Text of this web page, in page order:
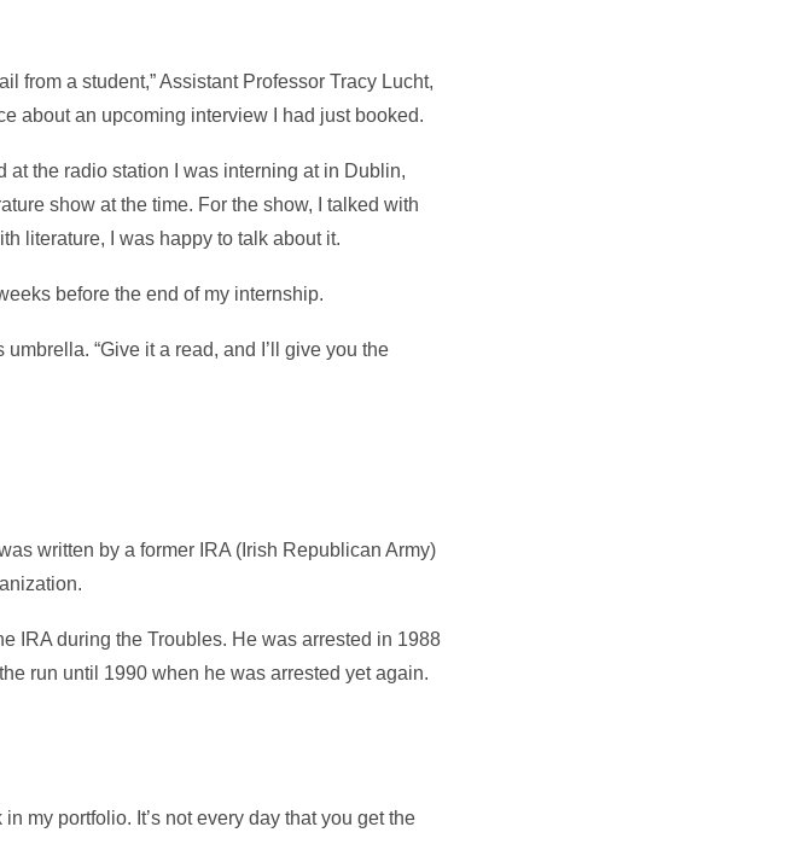
from a student,” Assistant Professor Tracy Lucht,
about an upcoming interview I had just booked.
the radio station I was interning at in Dublin,
show at the time. For the show, I talked with
literature, I was happy to talk about it.
before the end of my internship.
“Give it a read, and I’ll give you the
written by a former IRA (Irish Republican Army)
IRA during the Troubles. He was arrested in 1988
run until 1990 when he was arrested yet again.
my portfolio. It’s not every day that you get the